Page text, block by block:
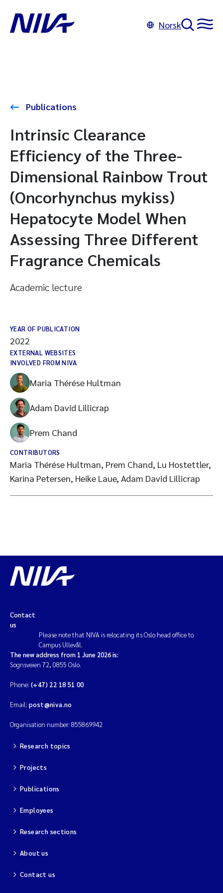
Norsk
Publications
Intrinsic Clearance
Efficiency of the Three-
Dimensional Rainbow Trout
(Oncorhynchus mykiss)
Hepatocyte Model When
Assessing Three Different
Fragrance Chemicals
Academic lecture
YEAR OF PUBLICATION
2022
EXTERNAL WEBSITES
INVOLVED FROM NIVA
Maria Thérése Hultman
Adam David Lillicrap
Prem Chand
CONTRIBUTORS
Maria Thérése Hultman, Prem Chand, Lu Hostettler,
Karina Petersen, Heike Laue, Adam David Lillicrap
Contact
us
Please note that NIVA is relocating its Oslo head office to
Campus Ullevål.
The new address from 1 June 2026 is:
Sognsveien 72, 0855 Oslo.
Phone: (+47) 22 18 51 00
Email: post@niva.no
Organisation number: 855869942
Research topics
Projects
Publications
Employees
Research sections
About us
Contact us